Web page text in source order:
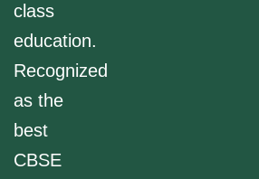
class
education.
Recognized
as the
best
CBSE